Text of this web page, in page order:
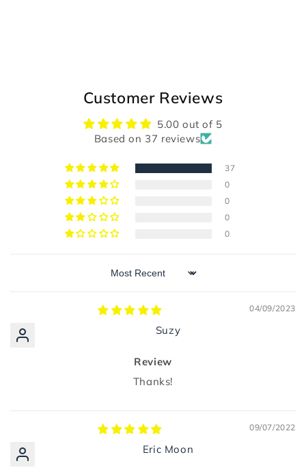
Customer Reviews
5.00 out of 5
Based on 37 reviews
37
0
0
0
0
Sort by
04/09/2023
Suzy
Review
Thanks!
09/07/2022
Eric Moon